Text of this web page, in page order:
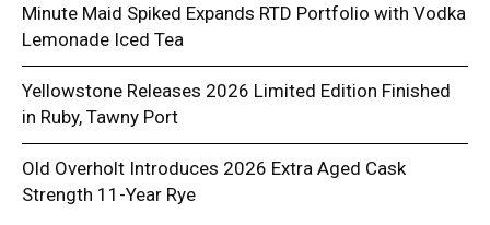
Minute Maid Spiked Expands RTD Portfolio with Vodka
Lemonade Iced Tea
Yellowstone Releases 2026 Limited Edition Finished
in Ruby, Tawny Port
Old Overholt Introduces 2026 Extra Aged Cask
Strength 11-Year Rye